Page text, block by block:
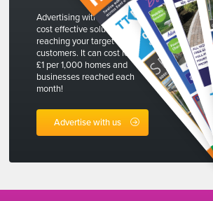
Advertising with The Net is a
cost effective solution to
reaching your target
customers. It can cost less than
£1 per 1,000 homes and
businesses reached each
month!
Advertise with us